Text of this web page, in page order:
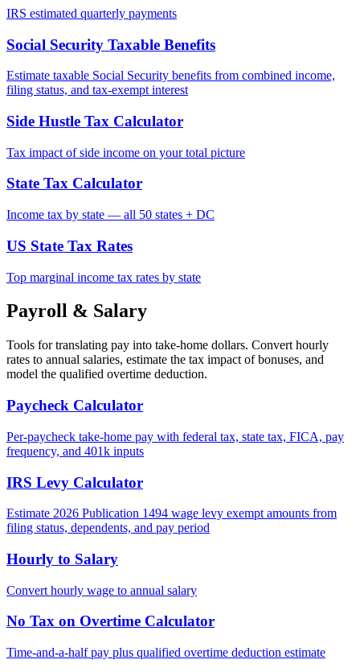
IRS estimated quarterly payments
Social Security Taxable Benefits
Estimate taxable Social Security benefits from combined income,
filing status, and tax-exempt interest
Side Hustle Tax Calculator
Tax impact of side income on your total picture
State Tax Calculator
Income tax by state — all 50 states + DC
US State Tax Rates
Top marginal income tax rates by state
Payroll & Salary
Tools for translating pay into take-home dollars. Convert hourly
rates to annual salaries, estimate the tax impact of bonuses, and
model the qualified overtime deduction.
Paycheck Calculator
Per-paycheck take-home pay with federal tax, state tax, FICA, pay
frequency, and 401k inputs
IRS Levy Calculator
Estimate 2026 Publication 1494 wage levy exempt amounts from
filing status, dependents, and pay period
Hourly to Salary
Convert hourly wage to annual salary
No Tax on Overtime Calculator
Time-and-a-half pay plus qualified overtime deduction estimate